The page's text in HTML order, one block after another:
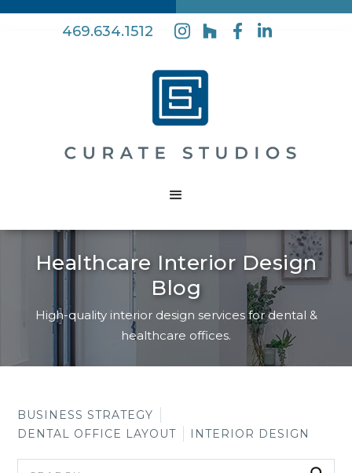
469.634.1512
Healthcare Interior Design
Blog
High-quality interior design services for dental &
healthcare offices.
BUSINESS STRATEGY
DENTAL OFFICE LAYOUT
INTERIOR DESIGN